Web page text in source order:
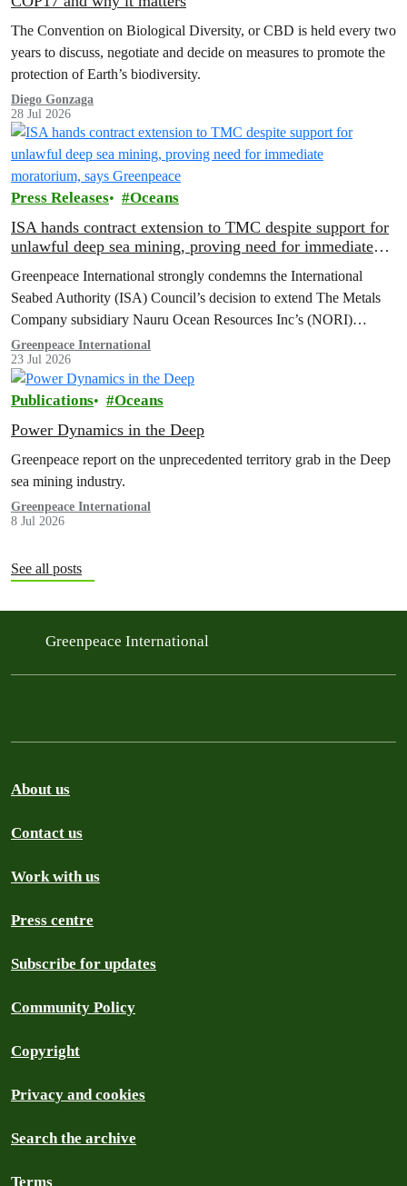
The Convention on Biological Diversity, or CBD is held every two
years to discuss, negotiate and decide on measures to promote the
protection of Earth’s biodiversity.
Diego Gonzaga
28 Jul 2026
Press Releases Oceans
ISA hands contract extension to TMC despite support for
unlawful deep sea mining, proving need for immediate
Greenpeace International strongly condemns the International
Seabed Authority (ISA) Council’s decision to extend The Metals
Company subsidiary Nauru Ocean Resources Inc’s (NORI)
exploration contract, despite its support for the pursuit of unlawful
deep sea mining via US unilateralism
Greenpeace International
23 Jul 2026
Publications Oceans
Power Dynamics in the Deep
Greenpeace report on the unprecedented territory grab in the Deep
sea mining industry.
Greenpeace International
8 Jul 2026
See all posts
Greenpeace International
About us
Contact us
Work with us
Press centre
Subscribe for updates
Community Policy
Copyright
Privacy and cookies
Search the archive
Terms